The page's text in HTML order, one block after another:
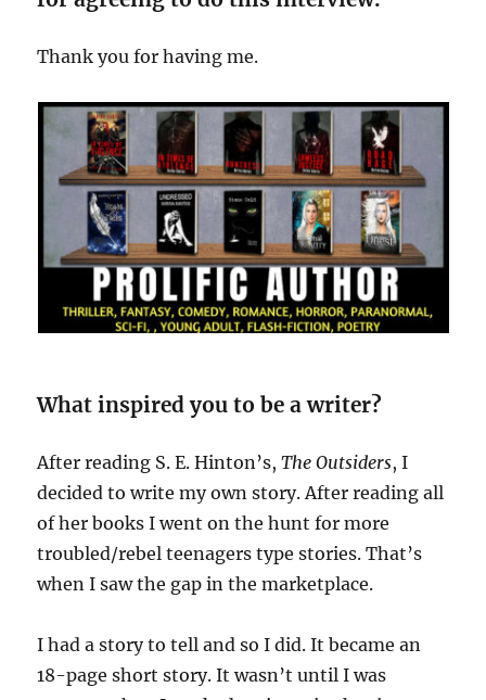
Thank you for having me.
What inspired you to be a writer?
After reading S. E. Hinton’s,The Outsiders, I
decided to write my own story. After reading all
of her books I went on the hunt for more
troubled/rebel teenagers type stories. That’s
when I saw the gap in the marketplace.
I had a story to tell and so I did. It became an
18-page short story. It wasn’t until I was